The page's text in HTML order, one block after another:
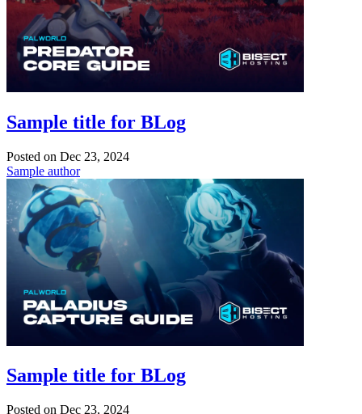
Sample title for BLog
Posted on Dec 23, 2024
Sample author
Sample title for BLog
Posted on Dec 23, 2024